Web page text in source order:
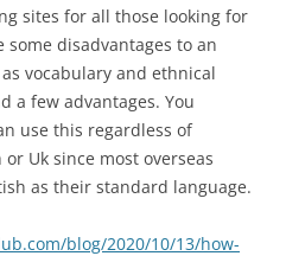
sites for all those looking for
disadvantages to an
vocabulary and ethnical
a few advantages. You
use this regardless of
Uk since most overseas
as their standard language.
blog/2020/10/13/how-